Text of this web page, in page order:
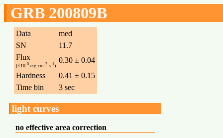
GRB 200809B
Data
med
SN
11.7
Flux
(×10-8 erg cm-2 s-1)
0.30 ± 0.04
Hardness
0.41 ± 0.15
Time bin
3 sec
light curves
no effective area correction